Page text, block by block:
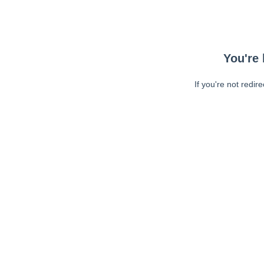
You're
If you're not